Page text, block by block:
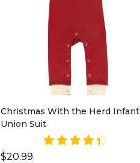
Christmas With the Herd Infant
Union Suit
$20.99